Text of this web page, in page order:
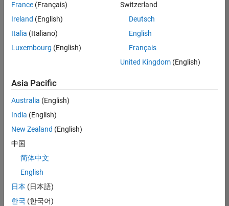
search
or
all
jobs.
still
don’t
find
any
that
match
your
join
our
Talent
France (Français)
Ireland (English)
Italia (Italiano)
Luxembourg (English)
Switzerland
Deutsch
English
Français
United Kingdom(English)
Asia Pacific
Australia (English)
India (English)
New Zealand (English)
中国
简体中文
English
日本 (日本語)
한국 (한국어)